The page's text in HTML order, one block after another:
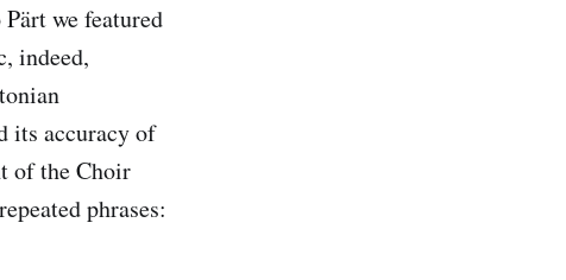
we featured
indeed,
its accuracy of
of the Choir
phrases: